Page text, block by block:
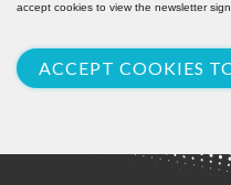
accept cookies to view the newsletter
ACCEPT COOKIES